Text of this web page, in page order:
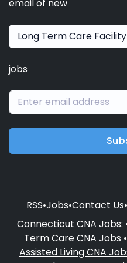
email of new
Long Term Care Facility
jobs
RSS•Jobs•Contact Us•
Connecticut CNA Jobs:
Term Care CNA Jobs •
Assisted Living CNA